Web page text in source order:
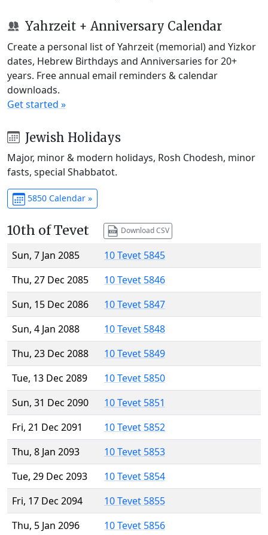
Yahrzeit + Anniversary Calendar
Create a personal list of Yahrzeit (memorial) and Yizkor
dates, Hebrew Birthdays and Anniversaries for 20+
years. Free annual email reminders & calendar
downloads.
Get started »
Jewish Holidays
Major, minor & modern holidays, Rosh Chodesh, minor
fasts, special Shabbatot.
5850 Calendar »
10th of Tevet Download CSV
Sun, 7 Jan 2085
10 Tevet 5845
Thu, 27 Dec 2085
10 Tevet 5846
Sun, 15 Dec 2086
10 Tevet 5847
Sun, 4 Jan 2088
10 Tevet 5848
Thu, 23 Dec 2088
10 Tevet 5849
Tue, 13 Dec 2089
10 Tevet 5850
Sun, 31 Dec 2090
10 Tevet 5851
Fri, 21 Dec 2091
10 Tevet 5852
Thu, 8 Jan 2093
10 Tevet 5853
Tue, 29 Dec 2093
10 Tevet 5854
Fri, 17 Dec 2094
10 Tevet 5855
Thu, 5 Jan 2096
10 Tevet 5856